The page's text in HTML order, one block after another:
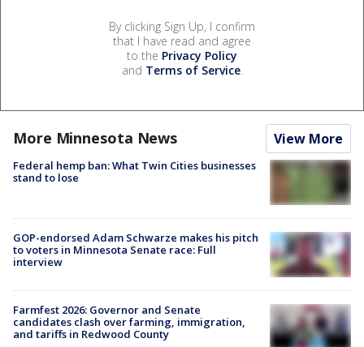
By clicking Sign Up, I confirm
that I have read and agree
to the Privacy Policy
and Terms of Service.
More Minnesota News View More
Federal hemp ban: What Twin Cities businesses
stand to lose
GOP-endorsed Adam Schwarze makes his pitch
to voters in Minnesota Senate race: Full
interview
Farmfest 2026: Governor and Senate
candidates clash over farming, immigration,
and tariffs in Redwood County